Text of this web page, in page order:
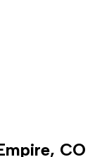
CO